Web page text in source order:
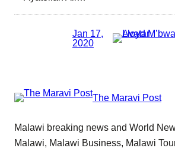
Jan 17,
2020
The Maravi Post
Malawi breaking news and World
Malawi, Malawi Business, Malawi